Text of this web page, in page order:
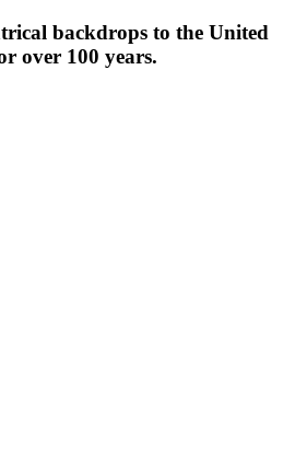
backdrops to the United
over 100 years.